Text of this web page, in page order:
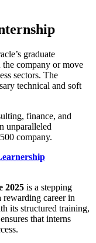
graduate
company or move
sectors. The
technical and soft
finance, and
unparalleled
company.
2025 is a stepping
career in
its structured training,
that interns